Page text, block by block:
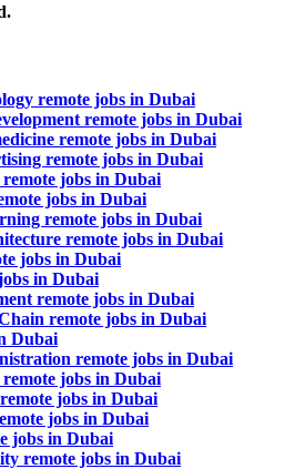
remote jobs in Dubai
remote jobs in Dubai
remote jobs in Dubai
remote jobs in Dubai
jobs in Dubai
jobs in Dubai
remote jobs in Dubai
remote jobs in Dubai
jobs in Dubai
in Dubai
remote jobs in Dubai
remote jobs in Dubai
Dubai
remote jobs in Dubai
jobs in Dubai
jobs in Dubai
jobs in Dubai
jobs in Dubai
remote jobs in Dubai